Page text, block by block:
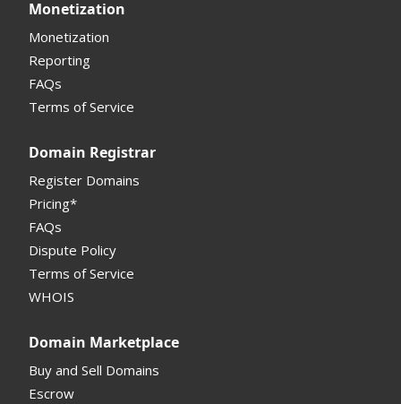
Other
Other
Offers Received
Registrar
Monetization API
My Account Manual
Column Descriptions
Domain Details
Supported Domains (TLDs)
Monetization
Monetization
Reporting
FAQs
Terms of Service
Domain Registrar
Register Domains
Pricing*
FAQs
Dispute Policy
Terms of Service
WHOIS
Domain Marketplace
Buy and Sell Domains
Escrow